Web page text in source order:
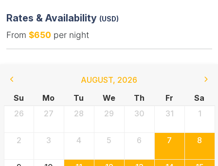
Rates & Availability (USD)
From $650per night
AUGUST, 2026
Su
Mo Tu We Th Fr
Sa
26
27 28 29 30 31 1
2 3 4 5 6 7 8